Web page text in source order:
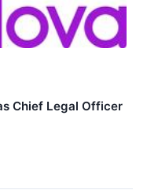
Chief Legal Officer